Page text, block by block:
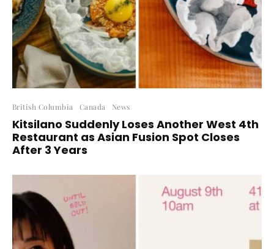
British Columbia Canada News
Kitsilano Suddenly Loses Another West 4th
Restaurant as Asian Fusion Spot Closes
After 3 Years